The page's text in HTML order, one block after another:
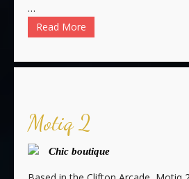
…
Read More
Motiq 2
Chic boutique